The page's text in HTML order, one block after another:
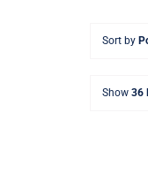
Sort by
Show 36